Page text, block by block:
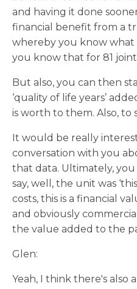
and having it done
financial benefit from a
whereby you know what
you know that for 81
But also, you can then
‘quality of life years’
is worth to them. Also, to
It would be really
conversation with you
that data. Ultimately,
say, well, the unit was
costs, this is a financial
and obviously
the value added to the
Glen:
Yeah, I think there's also